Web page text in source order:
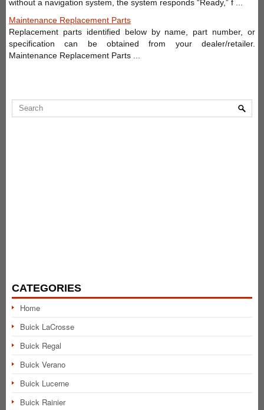
without a navigation system, the system responds “Ready,” f ...
Maintenance Replacement Parts
Replacement parts identified below by name, part number, or
specification can be obtained from your dealer/retailer.
Maintenance Replacement Parts ...
CATEGORIES
Home
Buick LaCrosse
Buick Regal
Buick Verano
Buick Lucerne
Buick Rainier